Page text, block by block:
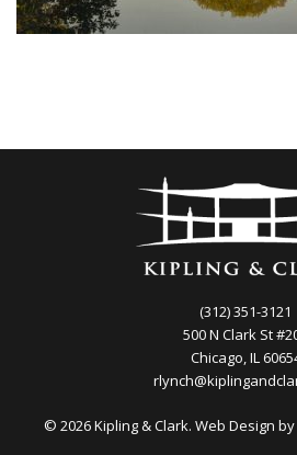
(312) 351-3121
500 N Clark St
Chicago, IL
© 2026 Kipling & Clark. Web Design by